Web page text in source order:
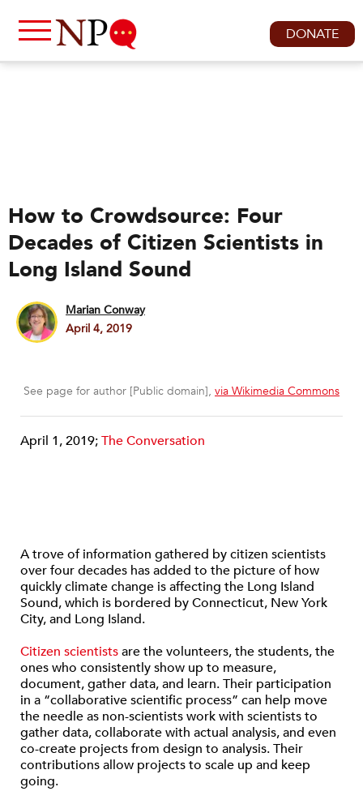
DONATE
How to Crowdsource: Four
Decades of Citizen Scientists in
Long Island Sound
Marian Conway
April 4, 2019
See page for author [Public domain], via Wikimedia Commons
April 1, 2019;The Conversation
A trove of information gathered by citizen scientists
over four decades has added to the picture of how
quickly climate change is affecting the Long Island
Sound, which is bordered by Connecticut, New York
City, and Long Island.
Citizen scientistsare the volunteers, the students, the
ones who consistently show up to measure,
document, gather data, and learn. Their participation
in a “collaborative scientific process” can help move
the needle as non-scientists work with scientists to
gather data, collaborate with actual analysis, and even
co-create projects from design to analysis. Their
contributions allow projects to scale up and keep
going.